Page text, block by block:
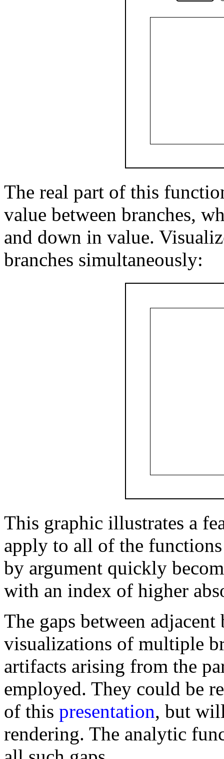
The real part of this
value between branches,
and down in value.
branches simultaneously:
This graphic illustrates a
apply to all of the
by argument quickly
with an index of higher
The gaps between
visualizations of multiple
artifacts arising from the
employed. They could be
of this presentation, but
rendering. The analytic